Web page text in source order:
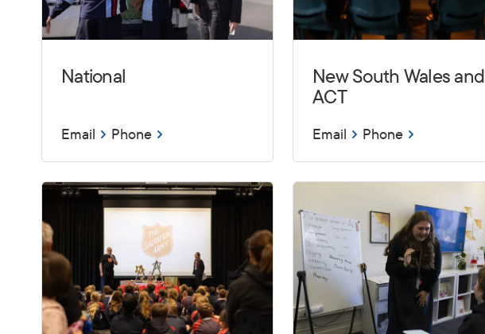
National
Email Phone
New South Wales and
ACT
Email Phone